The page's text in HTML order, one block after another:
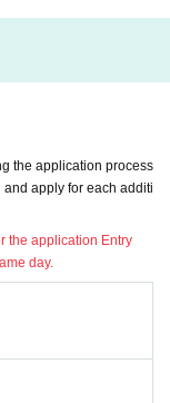
page again and apply
be won per event.
be selected for
been made under the
will be invalid.If it is
after the winner
invalidated and you
by having a friend
be allowed to
account in the child's
the application process
apply for each additi
the application Entry
day.